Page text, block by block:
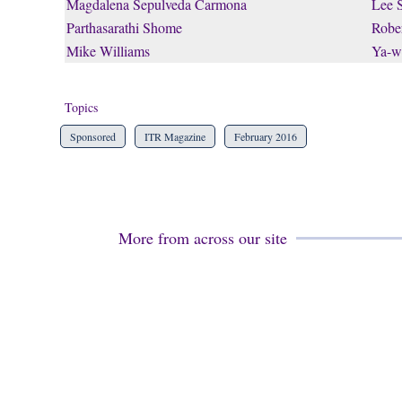
Magdalena Sepulveda Carmona
Lee
Parthasarathi Shome
Mike Williams
Ya-
Topics
Sponsored ITR Magazine February 2016
More from across our site